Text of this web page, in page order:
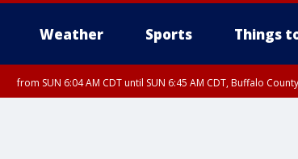
Weather Sports Things
from SUN 6:04 AM CDT until SUN 6:45 AM CDT, Buffalo County